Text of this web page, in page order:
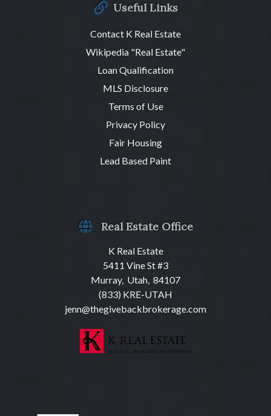
Useful Links
Contact K Real Estate
Wikipedia "Real Estate"
Loan Qualification
MLS Disclosure
Terms of Use
Privacy Policy
Fair Housing
Lead Based Paint
Real Estate Office
K Real Estate
5411 Vine St #3
Murray, Utah, 84107
(833) KRE-UTAH
jenn@thegivebackbrokerage.com